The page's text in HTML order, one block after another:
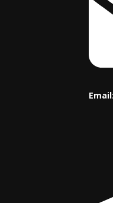
Email: